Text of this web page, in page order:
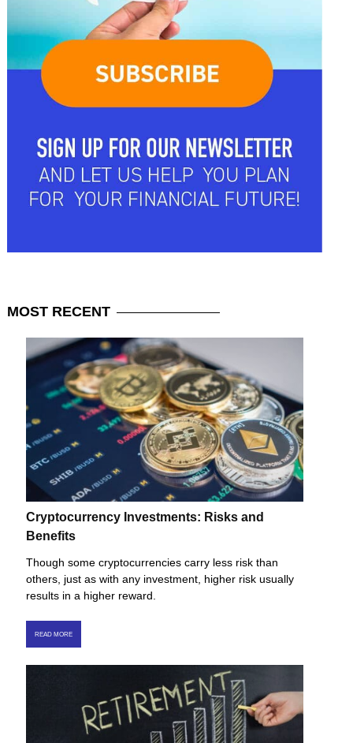
MOST RECENT
Cryptocurrency Investments: Risks and
Benefits
Though some cryptocurrencies carry less risk than
others, just as with any investment, higher risk usually
results in a higher reward.
READ MORE